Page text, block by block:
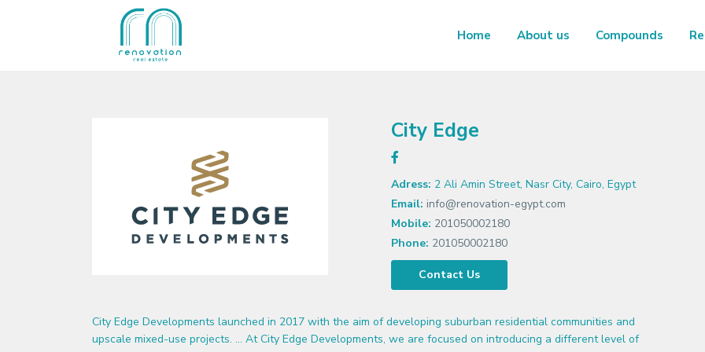
Home About us Compounds
City Edge
Adress: 2 Ali Amin Street, Nasr City, Cairo, Egypt
Email: info@renovation-egypt.com
Mobile: 201050002180
Phone: 201050002180
Contact Us
City Edge Developments launched in 2017 with the aim of developing suburban residential communities and
upscale mixed-use projects. … At City Edge Developments, we are focused on introducing a different level of